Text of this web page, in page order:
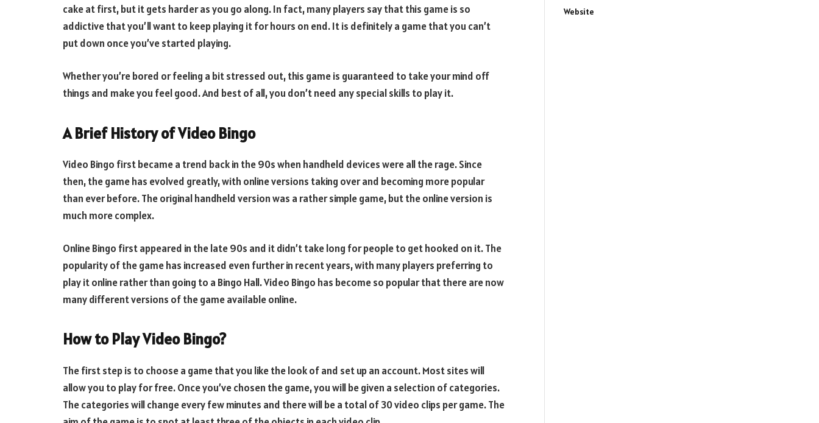
cake at first, but it gets harder as you go along. In fact, many players say that this game is so
addictive that you’ll want to keep playing it for hours on end. It is definitely a game that you can’t
put down once you’ve started playing.
Whether you’re bored or feeling a bit stressed out, this game is guaranteed to take your mind off
things and make you feel good. And best of all, you don’t need any special skills to play it.
A Brief History of Video Bingo
Video Bingo first became a trend back in the 90s when handheld devices were all the rage. Since
then, the game has evolved greatly, with online versions taking over and becoming more popular
than ever before. The original handheld version was a rather simple game, but the online version is
much more complex.
Online Bingo first appeared in the late 90s and it didn’t take long for people to get hooked on it. The
popularity of the game has increased even further in recent years, with many players preferring to
play it online rather than going to a Bingo Hall. Video Bingo has become so popular that there are now
many different versions of the game available online.
How to Play Video Bingo?
The first step is to choose a game that you like the look of and set up an account. Most sites will
allow you to play for free. Once you’ve chosen the game, you will be given a selection of categories.
The categories will change every few minutes and there will be a total of 30 video clips per game. The
Website